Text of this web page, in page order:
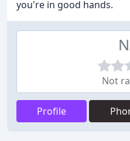
you're in good hands.
Not
Profile